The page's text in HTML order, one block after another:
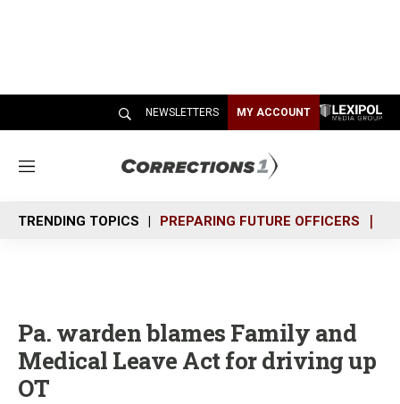
NEWSLETTERS MY ACCOUNT
M
n
u
TRENDING TOPICS PREPARING FUTURE OFFICERS
Pa. warden blames Family and
Medical Leave Act for driving up
OT